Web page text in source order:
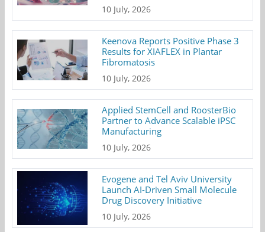
10 July, 2026
Keenova Reports Positive Phase 3
Results for XIAFLEX in Plantar
Fibromatosis
10 July, 2026
Applied StemCell and RoosterBio
Partner to Advance Scalable iPSC
Manufacturing
10 July, 2026
Evogene and Tel Aviv University
Launch AI-Driven Small Molecule
Drug Discovery Initiative
10 July, 2026